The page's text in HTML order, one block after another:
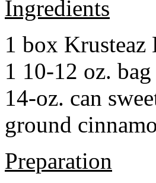
Ingredients
1 box
1 10-12 oz.
14-oz. can
ground
Preparation